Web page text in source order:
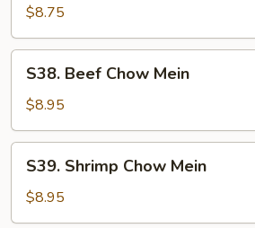
Pork
Chow
Mein
$8.75
Beef
Chow
Mein
S38. Beef Chow Mein
$8.95
Shrimp
Chow
Mein
S39. Shrimp Chow Mein
$8.95